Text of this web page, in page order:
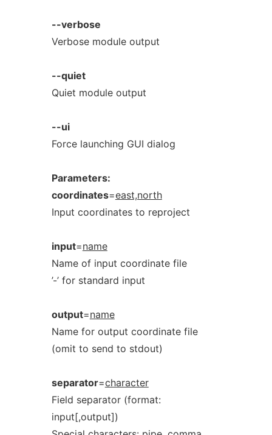
--verbose
Verbose module output
--quiet
Quiet module output
--ui
Force launching GUI dialog
Parameters:
coordinates=east,north
Input coordinates to reproject
input=name
Name of input coordinate file
’-’ for standard input
output=name
Name for output coordinate file
(omit to send to stdout)
separator=character
Field separator (format:
input[,output])